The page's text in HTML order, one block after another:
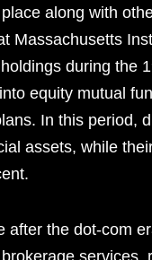
along with
Massachusetts
during the
equity mutual
In this period,
assets, while
after the dot-com